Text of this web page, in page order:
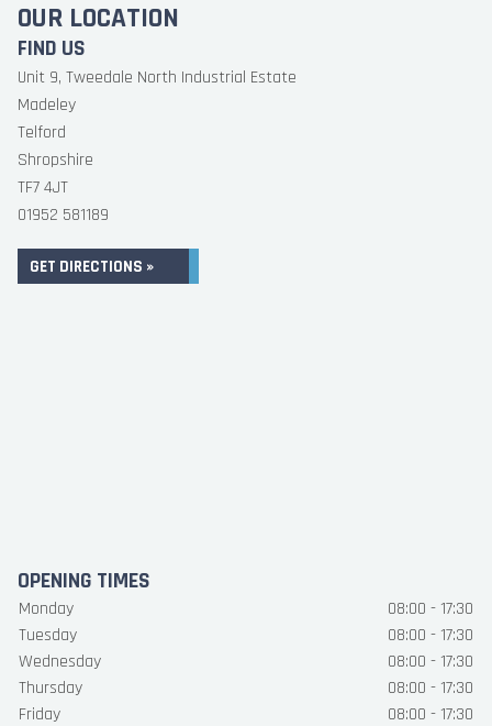
OUR LOCATION
FIND US
Unit 9, Tweedale North Industrial Estate
Madeley
Telford
Shropshire
TF7 4JT
01952 581189
GET DIRECTIONS »
OPENING TIMES
Monday
08:00 - 17:30
Tuesday
08:00 - 17:30
Wednesday
08:00 - 17:30
Thursday
08:00 - 17:30
Friday
08:00 - 17:30